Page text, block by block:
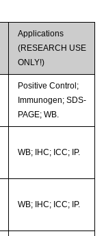
Applications
(RESEARCH USE
ONLY!)
Positive Control;
Immunogen; SDS-
PAGE; WB.
WB; IHC; ICC; IP.
WB; IHC; ICC; IP.